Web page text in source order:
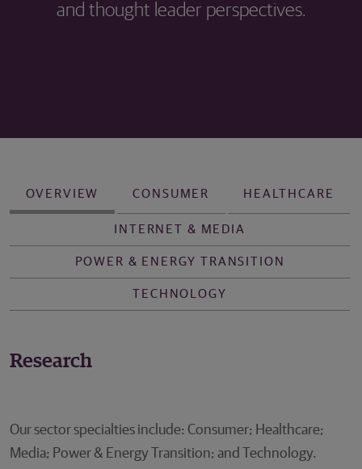
and thought leader perspectives.
OVERVIEW CONSUMER HEALTHCARE
INTERNET & MEDIA
POWER & ENERGY TRANSITION
TECHNOLOGY
Research
Our sector specialties include: Consumer; Healthcare;
Media; Power & Energy Transition; and Technology.